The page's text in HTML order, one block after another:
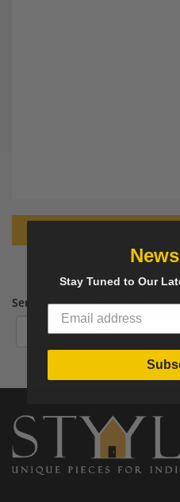
Send tear sheet to your email
Stay Tuned to Our